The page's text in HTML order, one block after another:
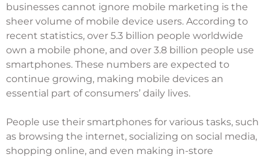
businesses cannot ignore mobile marketing is the
sheer volume of mobile device users. According to
recent statistics, over 5.3 billion people worldwide
own a mobile phone, and over 3.8 billion people use
smartphones. These numbers are expected to
continue growing, making mobile devices an
essential part of consumers’ daily lives.
People use their smartphones for various tasks, such
as browsing the internet, socializing on social media,
shopping online, and even making in-store